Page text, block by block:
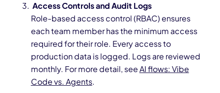
Access Controls and Audit Logs
Role-based access control (RBAC) ensures
each team member has the minimum access
required for their role. Every access to
production data is logged. Logs are reviewed
monthly. For more detail, seeAI flows: Vibe
Code vs. Agents.